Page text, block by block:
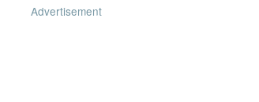
Advertisement